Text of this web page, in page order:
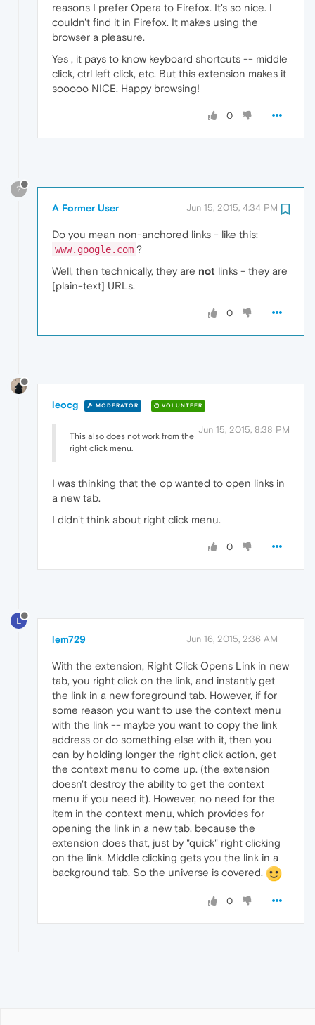
reasons I prefer Opera to Firefox. It's so nice. I
couldn't find it in Firefox. It makes using the
browser a pleasure.
Yes , it pays to know keyboard shortcuts -- middle
click, ctrl left click, etc. But this extension makes it
sooooo NICE. Happy browsing!
0
?
A Former User Jun 15, 2015, 4:34 PM
Do you mean non-anchored links - like this:
www.google.com ?
Well, then technically, they are not links - they are
[plain-text] URLs.
0
leocg MODERATOR VOLUNTEER
Jun 15, 2015, 8:38 PM
This also does not work from the
right click menu.
I was thinking that the op wanted to open links in
a new tab.
I didn't think about right click menu.
0
L
lem729 Jun 16, 2015, 2:36 AM
With the extension, Right Click Opens Link in new
tab, you right click on the link, and instantly get
the link in a new foreground tab. However, if for
some reason you want to use the context menu
with the link -- maybe you want to copy the link
address or do something else with it, then you
can by holding longer the right click action, get
the context menu to come up. (the extension
doesn't destroy the ability to get the context
menu if you need it). However, no need for the
item in the context menu, which provides for
opening the link in a new tab, because the
extension does that, just by "quick" right clicking
on the link. Middle clicking gets you the link in a
background tab. So the universe is covered.
0